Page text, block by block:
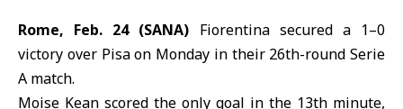
Rome, Feb. 24 (SANA) Fiorentina secured a 1–0
victory over Pisaon Monday in their 26th-round Serie
A match.
Moise Kean scored the only goal in the 13th minute,